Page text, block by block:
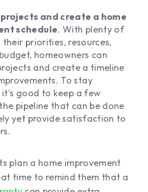
and create a home
schedule. With plenty of
priorities, resources,
homeowners can
and create a timeline
To stay
good to keep a few
pipeline that can be done
yet provide satisfaction to
plan a home improvement
time to remind them that a